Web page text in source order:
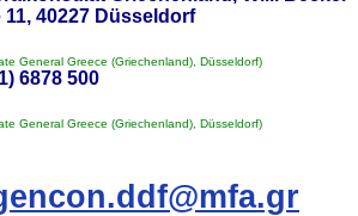
11, 40227 Düsseldorf
General Greece (Griechenland), Düsseldorf)
6878 500
General Greece (Griechenland), Düsseldorf)